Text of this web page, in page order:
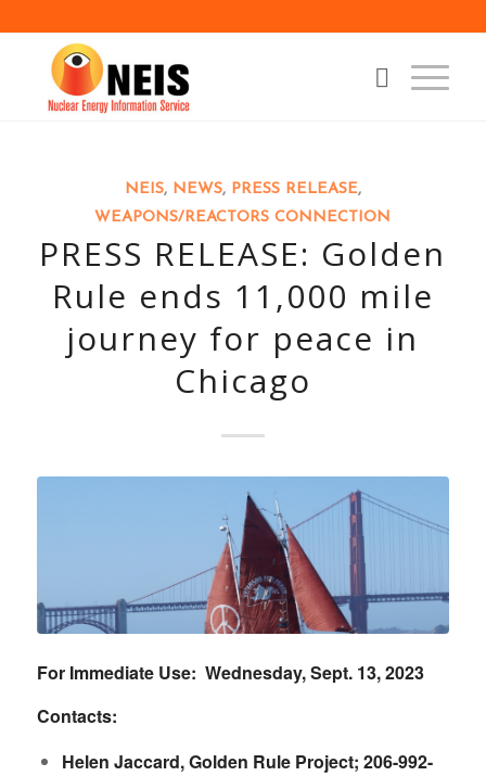
NEIS, NEWS, PRESS RELEASE,
WEAPONS/REACTORS CONNECTION
PRESS RELEASE: Golden
Rule ends 11,000 mile
journey for peace in
Chicago
For Immediate Use: Wednesday, Sept. 13, 2023
Contacts:
Helen Jaccard, Golden Rule Project; 206-992-